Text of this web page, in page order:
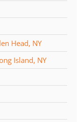
Head, NY
Island, NY